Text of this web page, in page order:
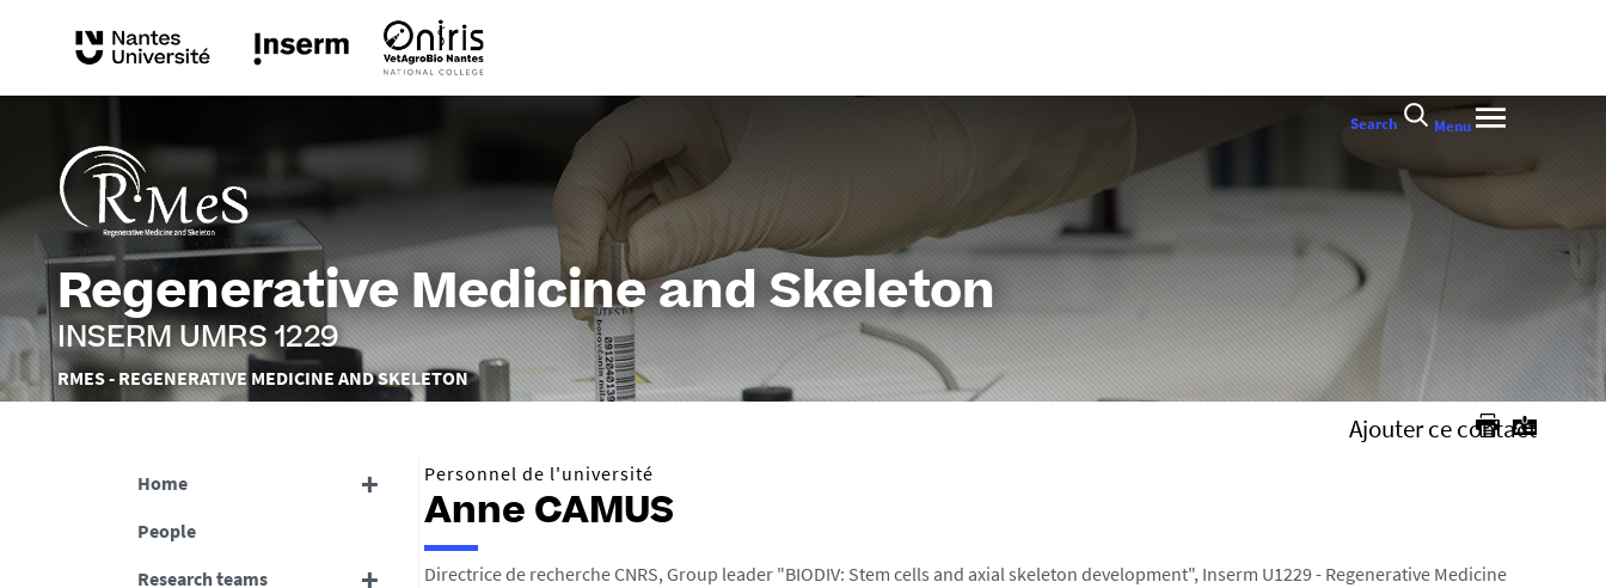
Regenerative Medicine and Skeleton
INSERM UMRS 1229
Vous
êtes
RMES - REGENERATIVE MEDICINE AND SKELETON
Search Menu
Home
People
Research teams
Ajouter ce contact
Personnel de l'université
Anne CAMUS
Directrice de recherche CNRS, Group leader "BIODIV: Stem cells and axial skeleton development", Inserm U1229 - Regenerative Medicine